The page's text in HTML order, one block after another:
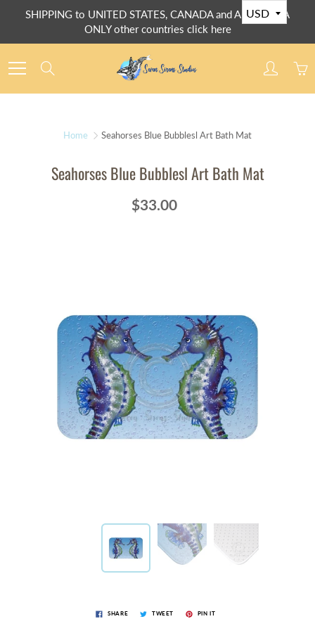
SHIPPING to UNITED STATES, CANADA and AUSTRALIA
ONLY other countries click here
Home Seahorses Blue Bubblesl Art Bath Mat
Seahorses Blue Bubblesl Art Bath Mat
$33.00
SHARE TWEET PIN IT